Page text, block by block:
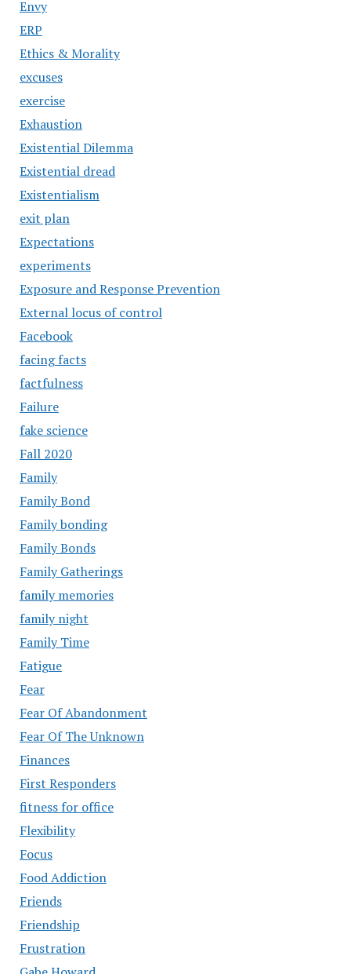
Envy
ERP
Ethics & Morality
excuses
exercise
Exhaustion
Existential Dilemma
Existential dread
Existentialism
exit plan
Expectations
experiments
Exposure and Response Prevention
External locus of control
Facebook
facing facts
factfulness
Failure
fake science
Fall 2020
Family
Family Bond
Family bonding
Family Bonds
Family Gatherings
family memories
family night
Family Time
Fatigue
Fear
Fear Of Abandonment
Fear Of The Unknown
Finances
First Responders
fitness for office
Flexibility
Focus
Food Addiction
Friends
Friendship
Frustration